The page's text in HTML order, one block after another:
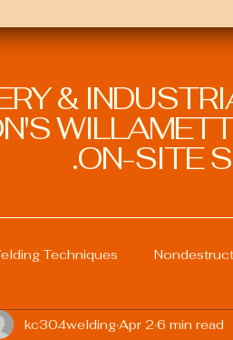
&
ON-SITE
Techniques
and Training Welding
kc304welding Apr 2 6 min read